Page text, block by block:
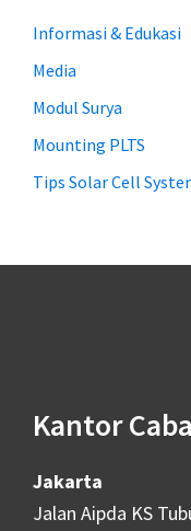
Informasi & Edukasi
Media
Modul Surya
Mounting PLTS
Tips Solar Cell
Kantor
Jakarta
Jalan Aipda KS